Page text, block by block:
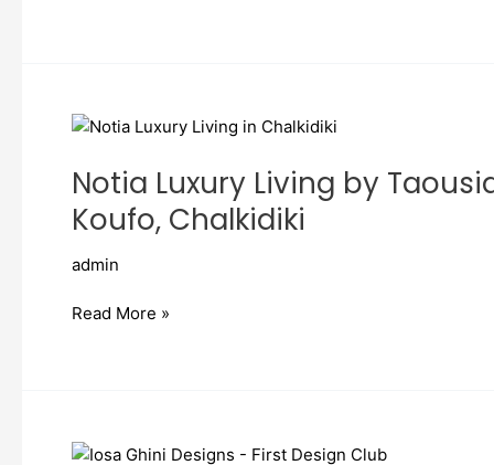
Notia Luxury Living by
Koufo, Chalkidiki
admin
Notia
Living
by
Taousiani
Katerina
–
Read More »
Iosa